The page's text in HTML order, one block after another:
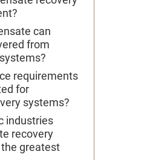
can
from
requirements
for
systems?
industries
recovery
greatest